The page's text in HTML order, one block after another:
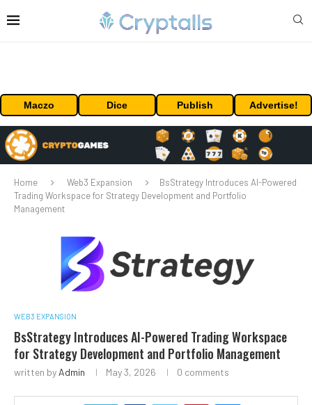
Maczo Dice Publish Advertise!
Home Web3 Expansion
BsStrategy Introduces AI-Powered
Trading Workspace for Strategy Development and Portfolio
Management
WEB3 EXPANSION
BsStrategy Introduces AI-Powered Trading Workspace
for Strategy Development and Portfolio Management
written byAdmin May 3, 2026 0 comments